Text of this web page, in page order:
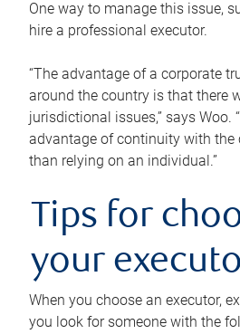
One way to manage this issue,
hire a professional executor.
“The advantage of a corporate
around the country is that there
jurisdictional issues,” says Woo.
advantage of continuity with the
than relying on an individual.”
Tips for
your
When you choose an executor,
you look for someone with the